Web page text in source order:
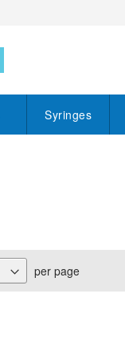
Syringes
per page